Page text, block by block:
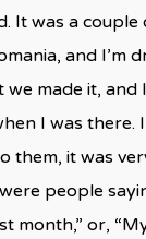
It was a
and I’m
we made it, and
I was there.
them, it was
people
month,” or,